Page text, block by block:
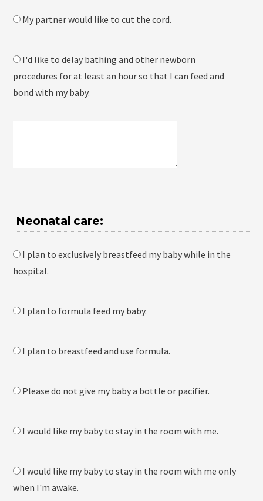
My partner would like to cut the cord.
I'd like to delay bathing and other newborn
procedures for at least an hour so that I can feed and
bond with my baby.
Neonatal care:
I plan to exclusively breastfeed my baby while in the
hospital.
I plan to formula feed my baby.
I plan to breastfeed and use formula.
Please do not give my baby a bottle or pacifier.
I would like my baby to stay in the room with me.
I would like my baby to stay in the room with me only
when I'm awake.